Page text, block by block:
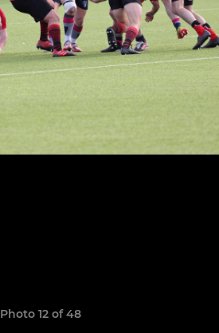
Photo 12 of 48